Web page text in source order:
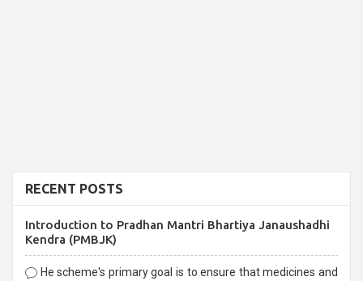
RECENT POSTS
Introduction to Pradhan Mantri Bhartiya Janaushadhi
Kendra (PMBJK)
He scheme's primary goal is to ensure that medicines and